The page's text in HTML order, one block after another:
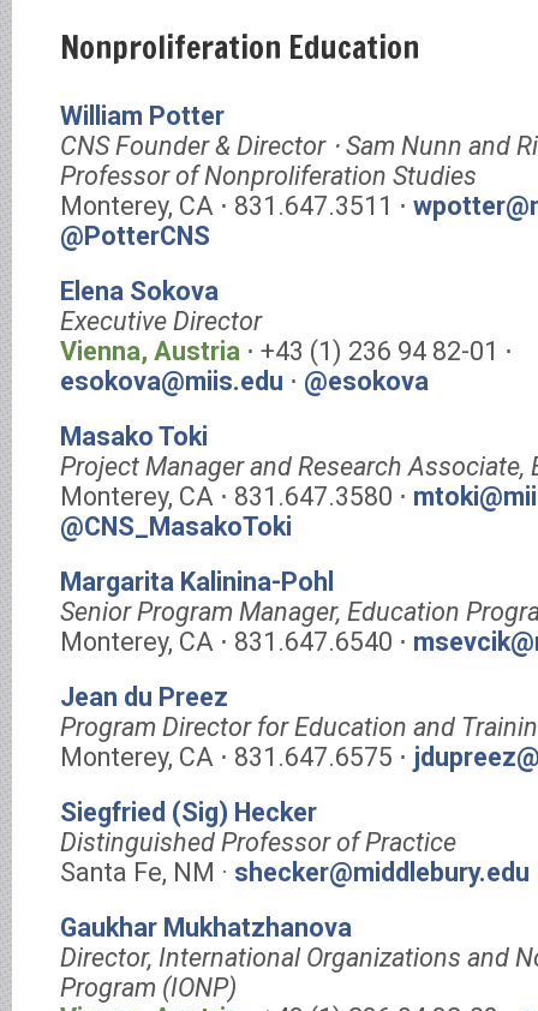
Nonproliferation Education
William Potter
CNS Founder & Director ⋅ Sam Nunn and
Professor of Nonproliferation Studies
Monterey, CA ⋅ 831.647.3511 ⋅
@PotterCNS
Elena Sokova
Executive Director
Vienna, Austria ⋅ +43 (1) 236 94 82-01 ⋅
esokova@miis.edu ⋅ @esokova
Masako Toki
Project Manager and Research Associate,
Monterey, CA ⋅ 831.647.3580 ⋅
@CNS_MasakoToki
Margarita Kalinina-Pohl
Senior Program Manager, Education
Monterey, CA ⋅ 831.647.6540 ⋅
Jean du Preez
Program Director for Education and
Monterey, CA ⋅ 831.647.6575 ⋅
Siegfried (Sig) Hecker
Distinguished Professor of Practice
Santa Fe, NM · shecker@middlebury.edu
Gaukhar Mukhatzhanova
Director, International Organizations and
Program (IONP)